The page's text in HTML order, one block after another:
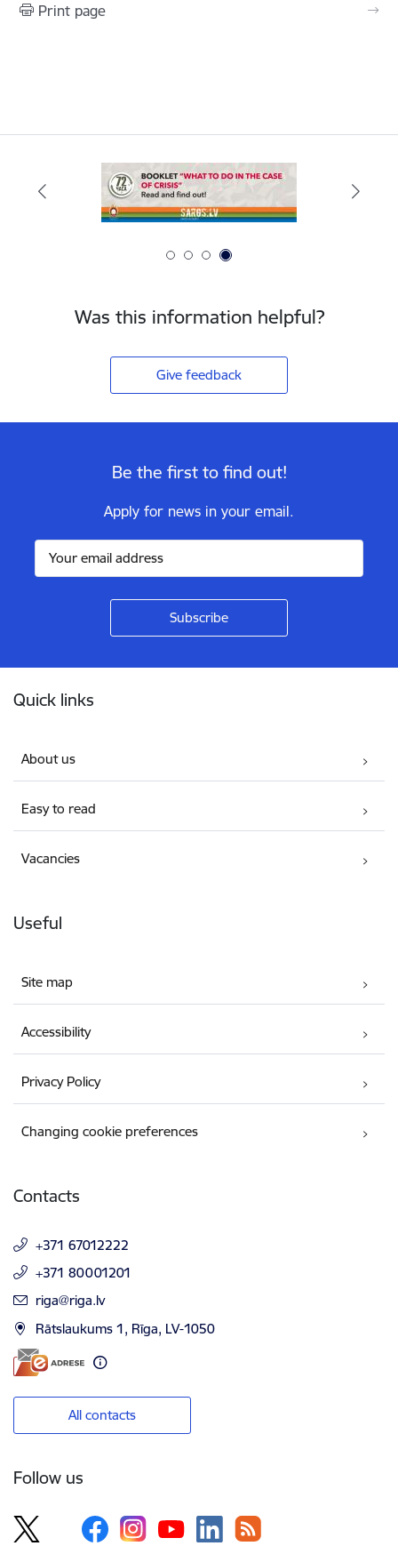
Print page
Was this information helpful?
Give feedback
Be the first to find out!
Apply for news in your email.
Quick links
About us
Easy to read
Vacancies
Useful
Site map
Accessibility
Privacy Policy
Changing cookie preferences
Contacts
+371 67012222
+371 80001201
E-mail:
riga@riga.lv
Rātslaukums 1, Rīga, LV-1050
All contacts
Follow us